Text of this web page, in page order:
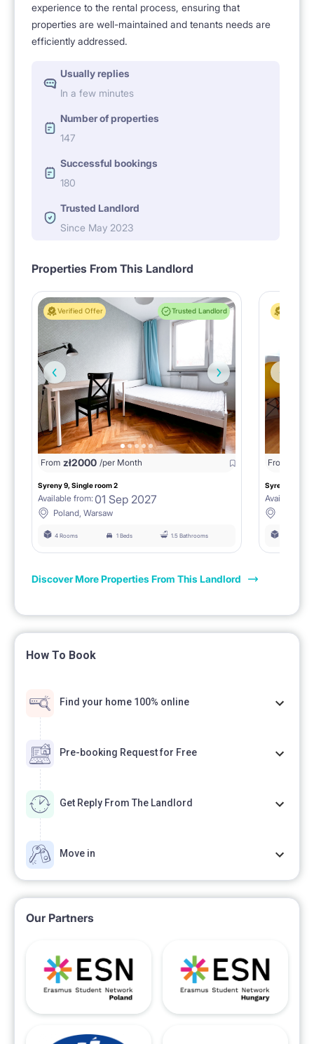
experience to the rental process, ensuring that
properties are well-maintained and tenants needs are
efficiently addressed.
Usually replies
In a few minutes
Number of properties
147
Successful bookings
180
Trusted Landlord
Since May 2023
Properties From This Landlord
Verified Offer Trusted Landlord
From zł2000 /per Month
Syreny 9, Single room 2
Available from: 01 Sep 2027
Poland, Warsaw
4 Rooms 1 Beds 1.5 Bathrooms
From
Syreny 9,
Available
Discover More Properties From This Landlord
How To Book
Find your home 100% online
Pre-booking Request for Free
Get Reply From The Landlord
Move in
Our Partners